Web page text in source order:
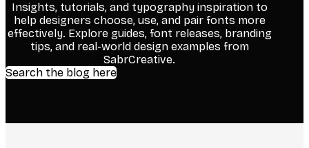
Insights, tutorials, and typography inspiration to
help designers choose, use, and pair fonts more
effectively. Explore guides, font releases, branding
tips, and real-world design examples from
SabrCreative.
Search the blog here